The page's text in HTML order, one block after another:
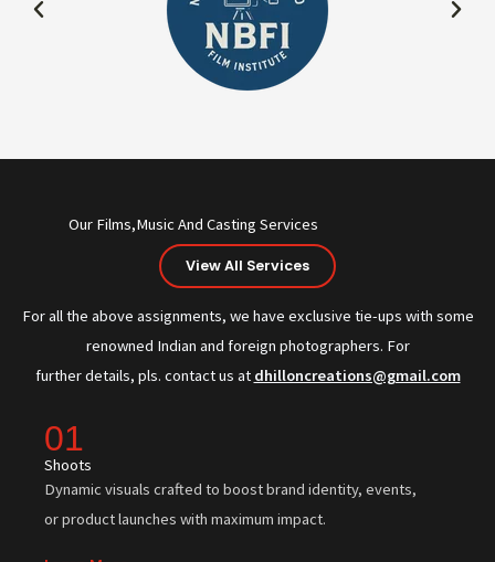
Our Films,Music And Casting Services
View All Services
For all the above assignments, we have exclusive tie-ups with some
renowned Indian and foreign photographers. For
further details, pls. contact us at dhilloncreations@gmail.com
01
Shoots
Dynamic visuals crafted to boost brand identity, events,
or product launches with maximum impact.